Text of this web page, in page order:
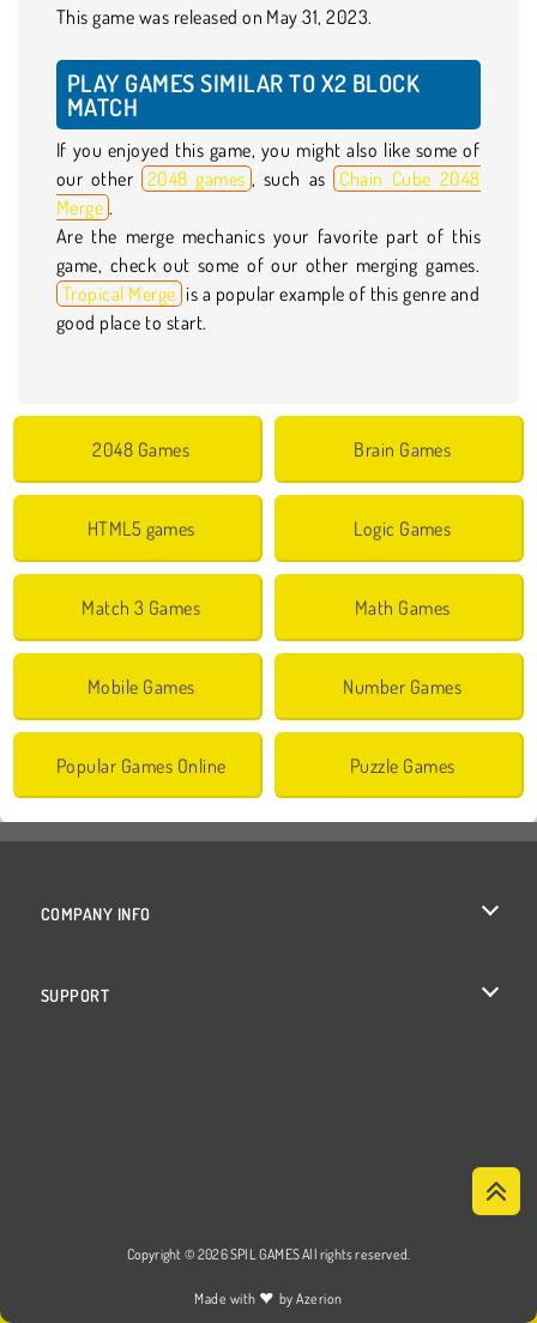
This game was released on May 31, 2023.
PLAY GAMES SIMILAR TO X2 BLOCK
MATCH
If you enjoyed this game, you might also like some of
our other 2048 games , such as Chain Cube 2048
Merge .
Are the merge mechanics your favorite part of this
game, check out some of our other merging games.
Tropical Merge is a popular example of this genre and
good place to start.
2048 Games Brain Games
HTML5 games Logic Games
Match 3 Games Math Games
Mobile Games Number Games
Popular Games Online Puzzle Games
COMPANY INFO
SUPPORT
Copyright © 2026 SPIL GAMES All rights reserved.
Made with ♥ byAzerion